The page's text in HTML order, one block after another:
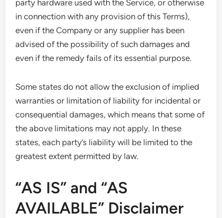
party hardware used with the Service, or otherwise
in connection with any provision of this Terms),
even if the Company or any supplier has been
advised of the possibility of such damages and
even if the remedy fails of its essential purpose.
Some states do not allow the exclusion of implied
warranties or limitation of liability for incidental or
consequential damages, which means that some of
the above limitations may not apply. In these
states, each party’s liability will be limited to the
greatest extent permitted by law.
“AS IS” and “AS
AVAILABLE” Disclaimer